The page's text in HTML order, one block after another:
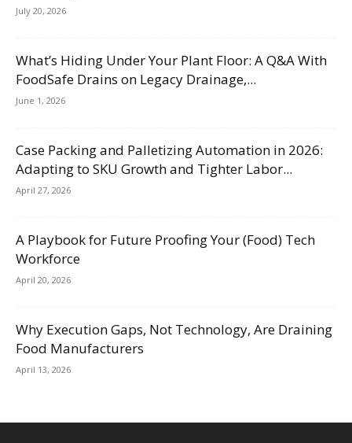
July 20, 2026
What’s Hiding Under Your Plant Floor: A Q&A With
FoodSafe Drains on Legacy Drainage,...
June 1, 2026
Case Packing and Palletizing Automation in 2026:
Adapting to SKU Growth and Tighter Labor...
April 27, 2026
A Playbook for Future Proofing Your (Food) Tech
Workforce
April 20, 2026
Why Execution Gaps, Not Technology, Are Draining
Food Manufacturers
April 13, 2026